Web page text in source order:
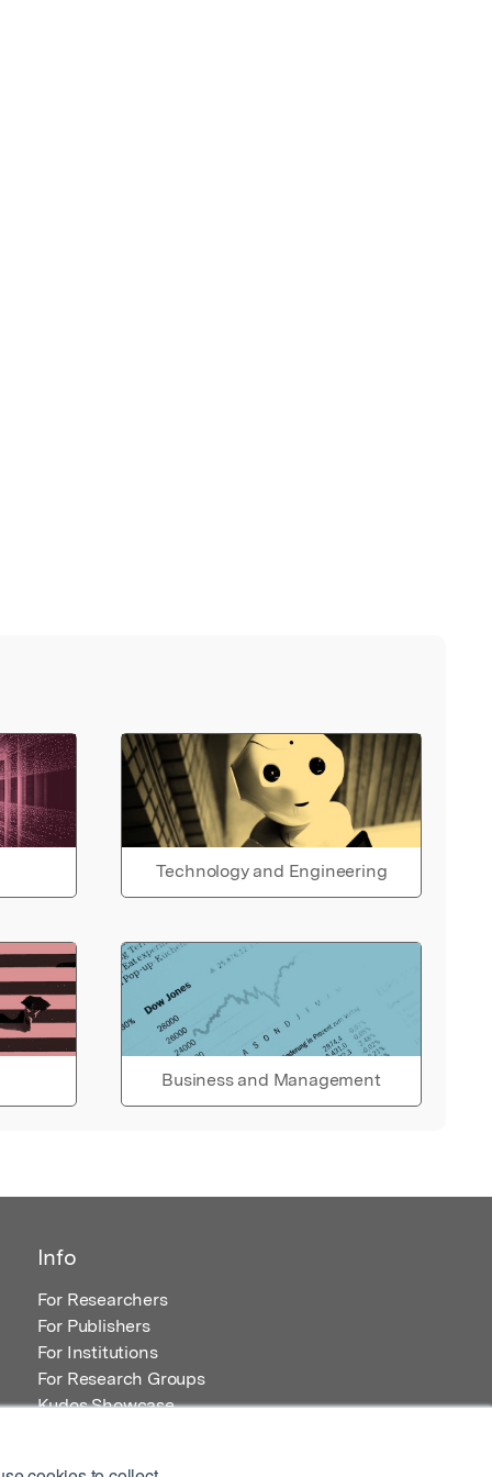
Technology and Engineering
Business and Management
Info
For Researchers
For Publishers
For Institutions
For Research Groups
Kudos Showcase